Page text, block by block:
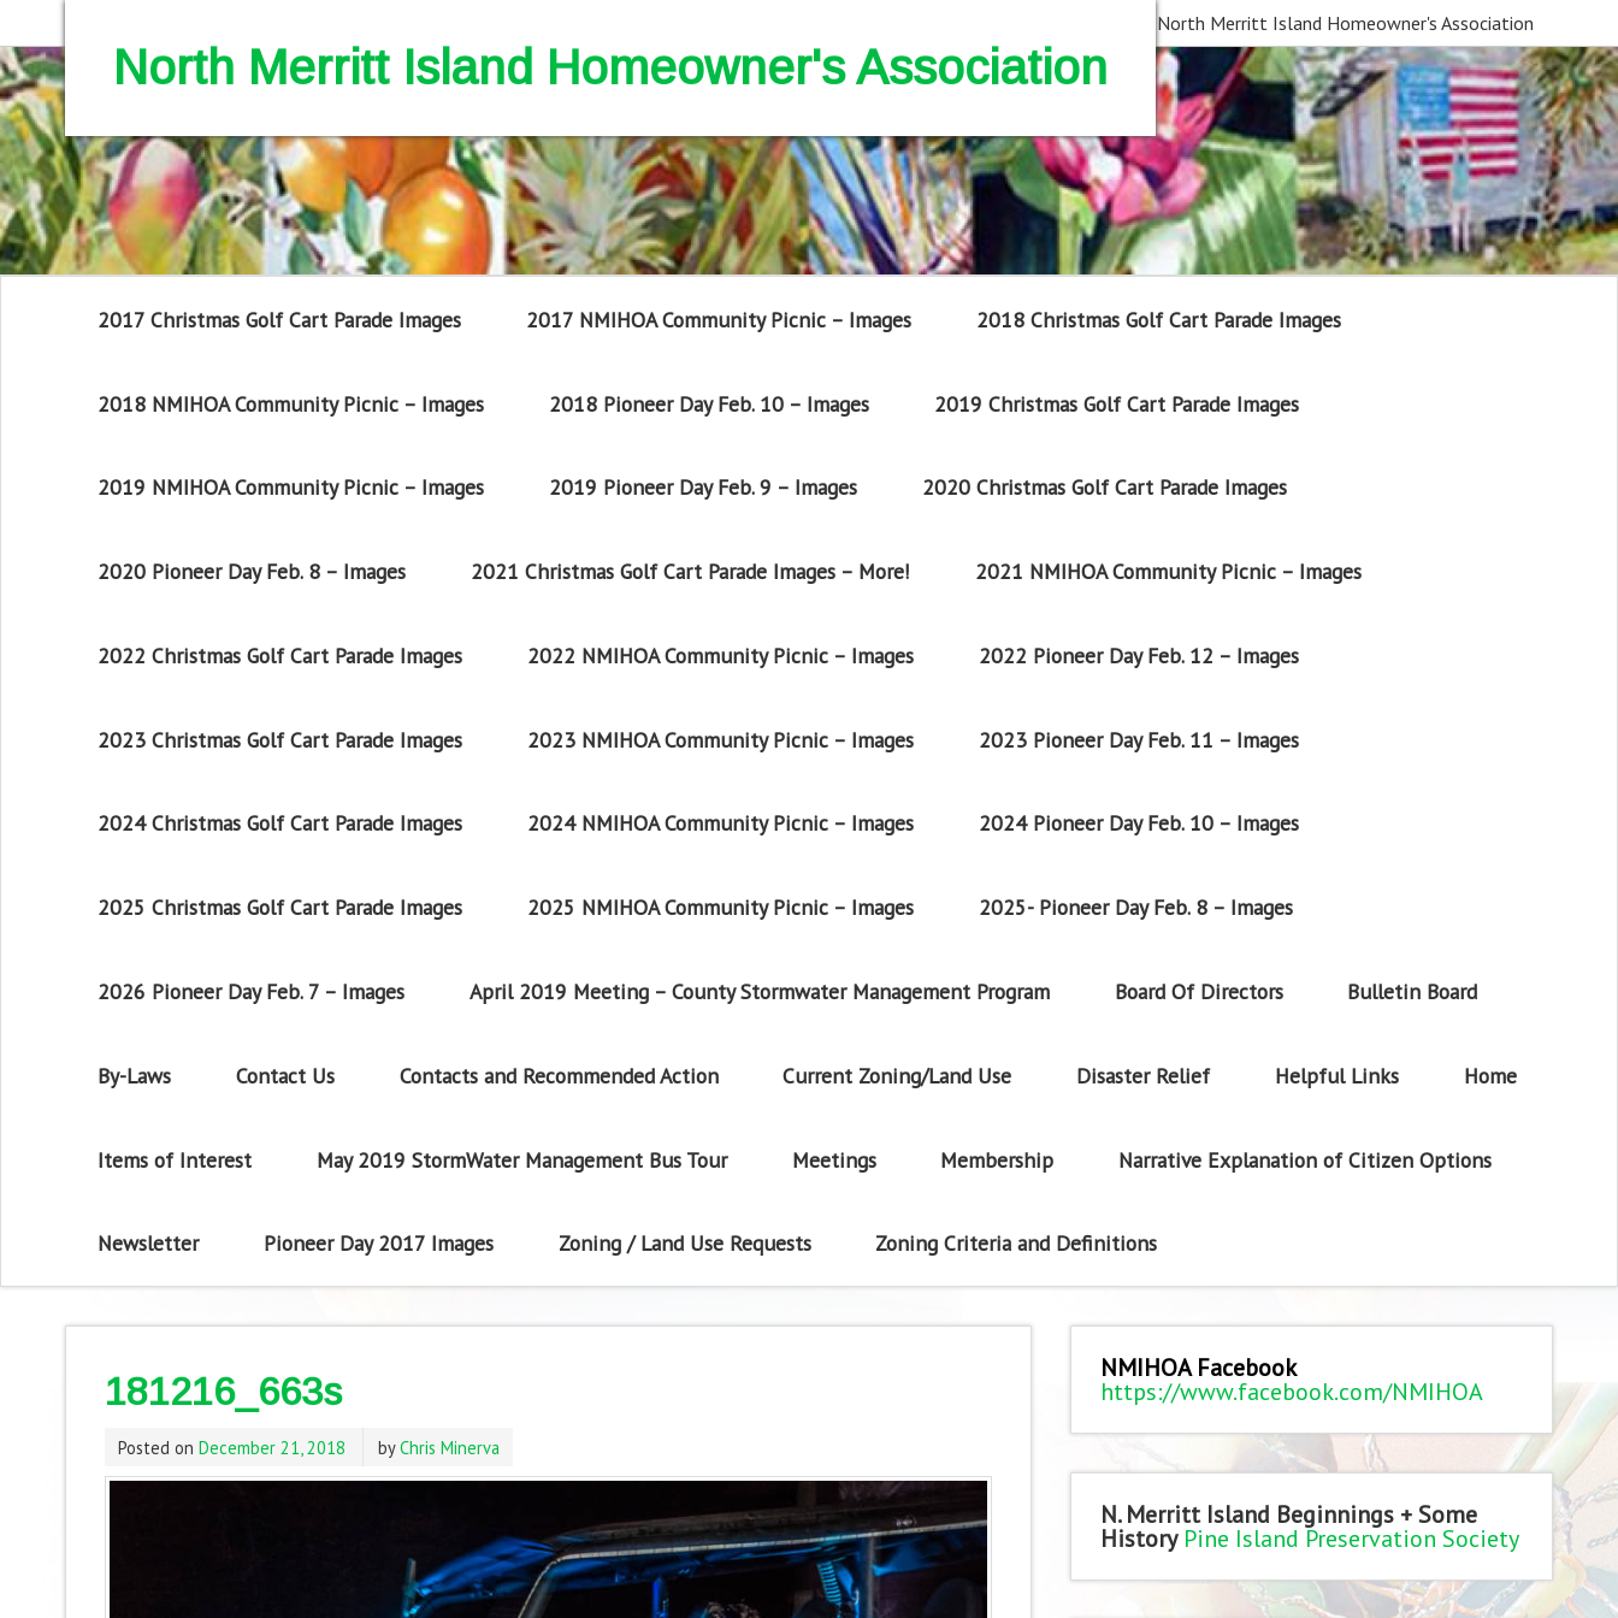
North Merritt Island Homeowner's Association
North Merritt Island Homeowner's Association
2017 Christmas Golf Cart Parade Images 2017 NMIHOA Community Picnic – Images 2018 Christmas Golf Cart Parade Images
2018 NMIHOA Community Picnic – Images 2018 Pioneer Day Feb. 10 – Images 2019 Christmas Golf Cart Parade Images
2019 NMIHOA Community Picnic – Images 2019 Pioneer Day Feb. 9 – Images 2020 Christmas Golf Cart Parade Images
2020 Pioneer Day Feb. 8 – Images 2021 Christmas Golf Cart Parade Images – More! 2021 NMIHOA Community Picnic – Images
2022 Christmas Golf Cart Parade Images 2022 NMIHOA Community Picnic – Images 2022 Pioneer Day Feb. 12 – Images
2023 Christmas Golf Cart Parade Images 2023 NMIHOA Community Picnic – Images 2023 Pioneer Day Feb. 11 – Images
2024 Christmas Golf Cart Parade Images 2024 NMIHOA Community Picnic – Images 2024 Pioneer Day Feb. 10 – Images
2025 Christmas Golf Cart Parade Images 2025 NMIHOA Community Picnic – Images 2025- Pioneer Day Feb. 8 – Images
2026 Pioneer Day Feb. 7 – Images April 2019 Meeting – County Stormwater Management Program Board Of Directors Bulletin Board
By-Laws Contact Us Contacts and Recommended Action Current Zoning/Land Use Disaster Relief Helpful Links Home
Items of Interest May 2019 StormWater Management Bus Tour Meetings Membership Narrative Explanation of Citizen Options
Newsletter Pioneer Day 2017 Images Zoning / Land Use Requests Zoning Criteria and Definitions
181216_663s
Posted on December 21, 2018 byChris Minerva
NMIHOA Facebook
https://www.facebook.com/NMIHOA
N. Merritt Island Beginnings + Some
History Pine Island Preservation Society